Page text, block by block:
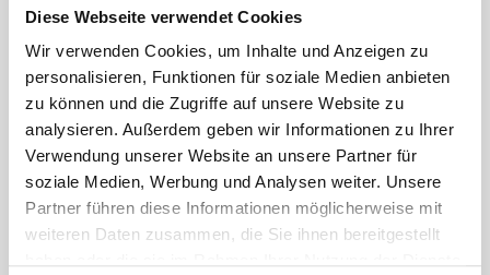
Diese Webseite verwendet Cookies
Wir verwenden Cookies, um Inhalte und Anzeigen zu
personalisieren, Funktionen für soziale Medien anbieten
zu können und die Zugriffe auf unsere Website zu
analysieren. Außerdem geben wir Informationen zu Ihrer
Verwendung unserer Website an unsere Partner für
soziale Medien, Werbung und Analysen weiter. Unsere
Partner führen diese Informationen möglicherweise mit
weiteren Daten zusammen, die Sie ihnen bereitgestellt
rear module to ensure proper bracket support and safe
installation.
DOES IT FIT?
SPECS
NEED HELP?